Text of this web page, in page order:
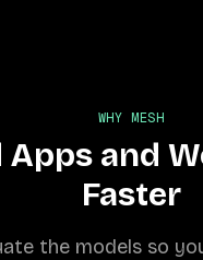
WHY MESH
Apps and
Faster
the models so